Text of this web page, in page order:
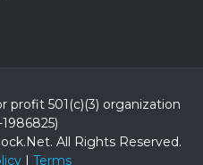
profit 501(c)(3) organization
All Rights Reserved.
| Terms